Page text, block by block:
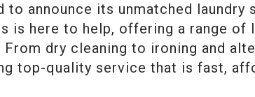
to announce its unmatched
is here to help, offering a range of
From dry cleaning to ironing and
top-quality service that is fast,